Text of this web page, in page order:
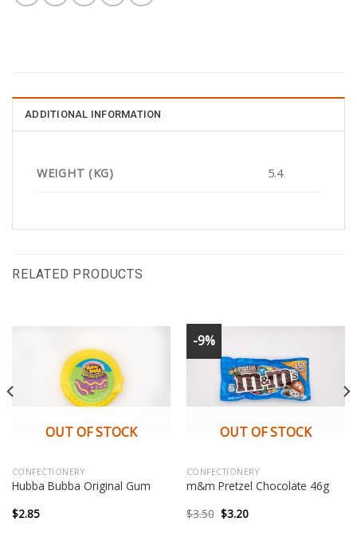
ADDITIONAL INFORMATION
WEIGHT (KG) 5.4
RELATED PRODUCTS
OUT OF STOCK
CONFECTIONERY
Hubba Bubba Original Gum
$2.85
-9%
OUT OF STOCK
CONFECTIONERY
m&m Pretzel Chocolate 46g
$3.50 Original
price
$3.20Current
price